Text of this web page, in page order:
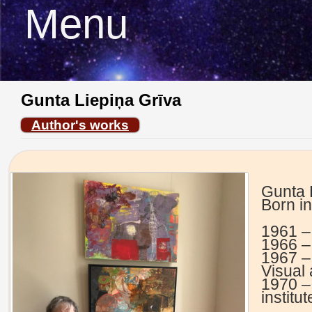
Menu
Gunta Liepiņa Grīva
Author's works
Gunta
Born
1961
1966
1967
Visual
1970